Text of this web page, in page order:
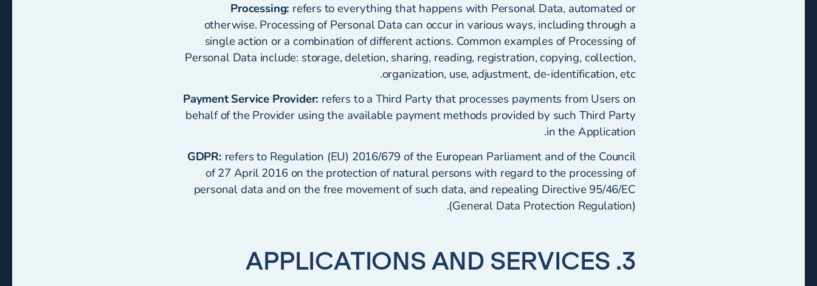
Processing: refers to everything that happens with Personal Data, automated or
otherwise. Processing of Personal Data can occur in various ways, including through a
single action or a combination of different actions. Common examples of Processing of
Personal Data include: storage, deletion, sharing, reading, registration, copying, collection,
organization, use, adjustment, de-identification, etc.
Payment Service Provider: refers to a Third Party that processes payments from Users on
behalf of the Provider using the available payment methods provided by such Third Party
in the Application.
GDPR: refers to Regulation (EU) 2016/679 of the European Parliament and of the Council
of 27 April 2016 on the protection of natural persons with regard to the processing of
personal data and on the free movement of such data, and repealing Directive 95/46/EC
(General Data Protection Regulation).
3. APPLICATIONS AND SERVICES